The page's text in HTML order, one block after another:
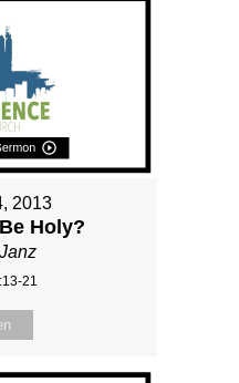
2013
Holy?
21